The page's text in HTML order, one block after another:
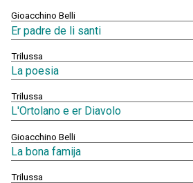
Gioacchino Belli
Er padre de li santi
Trilussa
La poesia
Trilussa
L'Ortolano e er Diavolo
Gioacchino Belli
La bona famija
Trilussa